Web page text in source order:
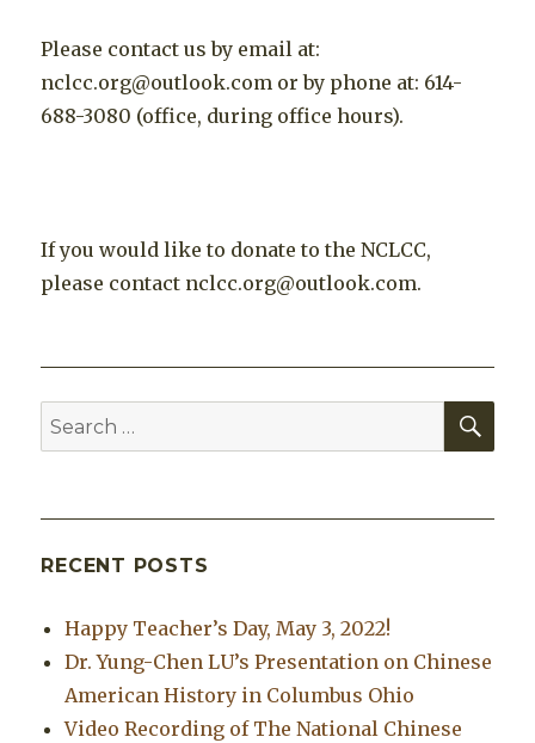
Please contact us by email at:
nclcc.org@outlook.com or by phone at: 614-
688-3080 (office, during office hours).
If you would like to donate to the NCLCC,
please contact nclcc.org@outlook.com.
Search
for:
RECENT POSTS
Happy Teacher’s Day, May 3, 2022!
Dr. Yung-Chen LU’s Presentation on Chinese
American History in Columbus Ohio
Video Recording of The National Chinese